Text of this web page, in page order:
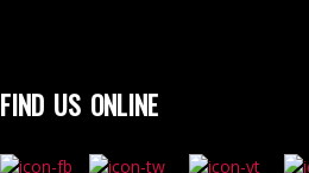
FIND US ONLINE